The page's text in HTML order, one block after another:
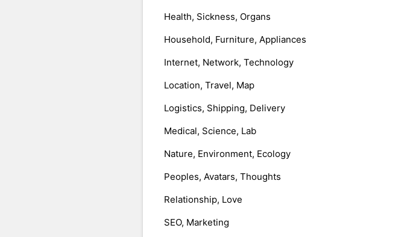
Health, Sickness, Organs
Household, Furniture, Appliances
Internet, Network, Technology
Location, Travel, Map
Logistics, Shipping, Delivery
Medical, Science, Lab
Nature, Environment, Ecology
Peoples, Avatars, Thoughts
Relationship, Love
SEO, Marketing